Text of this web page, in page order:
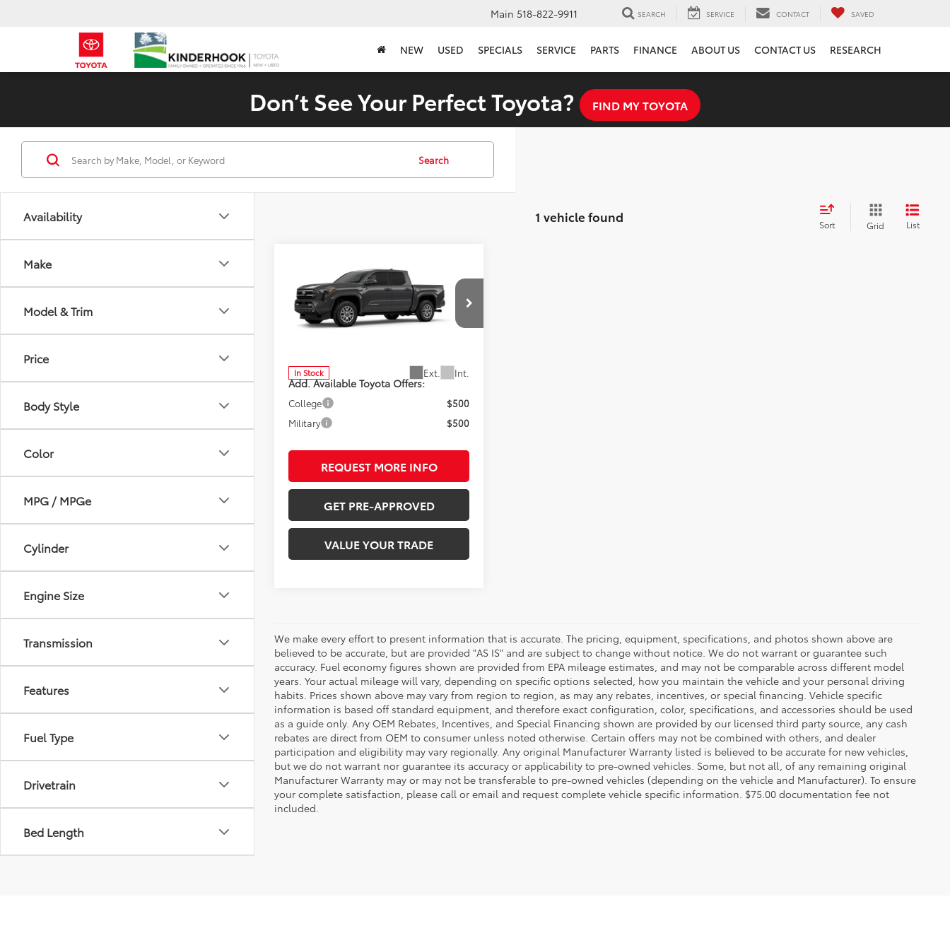
Main 518-822-9911 SEARCH SERVICE CONTACT SAVED
NEW USED SPECIALS SERVICE PARTS FINANCE ABOUT US CONTACT US RESEARCH
Don’t See Your Perfect Toyota? FIND MY TOYOTA
Availability
Make
Model & Trim
Price
Body Style
Color
MPG / MPGe
Cylinder
Engine Size
Transmission
Features
Fuel Type
Drivetrain
Bed Length
Search
1 vehicle found Sort Grid List
Toyota Tacoma
SR5
Special Offer
In Stock Ext. Int.
$44,233
FINAL PRICE
Less
Add. Available Toyota Offers:
College
$500
Military
$500
REQUEST MORE INFO
GET PRE-APPROVED
VALUE YOUR TRADE
We make every effort to present information that is accurate. The pricing, equipment, specifications, and photos shown above are
believed to be accurate, but are provided "AS IS" and are subject to change without notice. We do not warrant or guarantee such
accuracy. Fuel economy figures shown are provided from EPA mileage estimates, and may not be comparable across different model
years. Your actual mileage will vary, depending on specific options selected, how you maintain the vehicle and your personal driving
habits. Prices shown above may vary from region to region, as may any rebates, incentives, or special financing. Vehicle specific
information is based off standard equipment, and therefore exact configuration, color, specifications, and accessories should be used
as a guide only. Any OEM Rebates, Incentives, and Special Financing shown are provided by our licensed third party source, any cash
rebates are direct from OEM to consumer unless noted otherwise. Certain offers may not be combined with others, and dealer
participation and eligibility may vary regionally. Any original Manufacturer Warranty listed is believed to be accurate for new vehicles,
but we do not warrant nor guarantee its accuracy or applicability to pre-owned vehicles. Some, but not all, of any remaining original
Manufacturer Warranty may or may not be transferable to pre-owned vehicles (depending on the vehicle and Manufacturer). To ensure
your complete satisfaction, please call or email and request complete vehicle specific information. $75.00 documentation fee not
included.